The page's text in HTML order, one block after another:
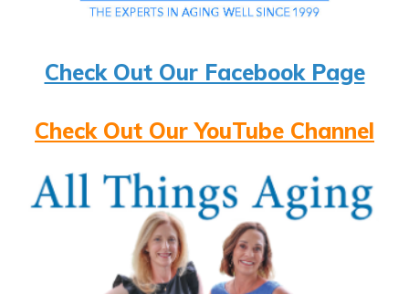
Check Out Our Facebook Page
Check Out Our YouTube Channel